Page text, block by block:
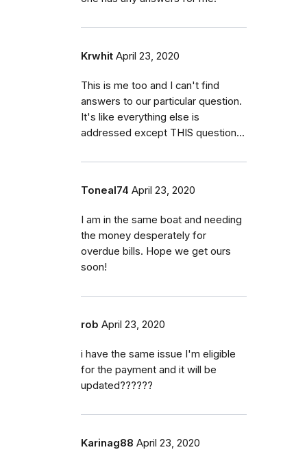
Krwhit April 23, 2020
This is me too and I can't find
answers to our particular question.
It's like everything else is
addressed except THIS question...
Toneal74 April 23, 2020
I am in the same boat and needing
the money desperately for
overdue bills. Hope we get ours
soon!
rob April 23, 2020
i have the same issue I'm eligible
for the payment and it will be
updated??????
Karinag88 April 23, 2020